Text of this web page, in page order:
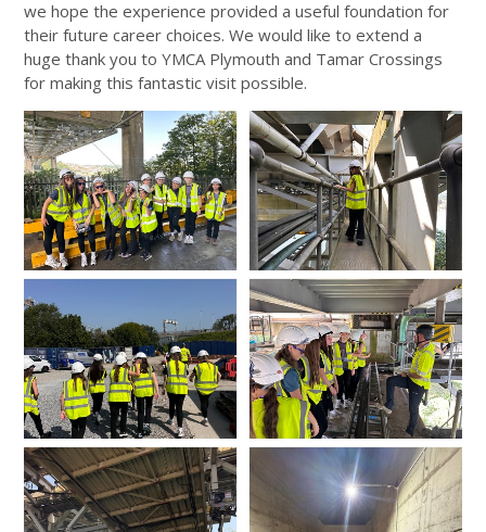
we hope the experience provided a useful foundation for
their future career choices. We would like to extend a
huge thank you to YMCA Plymouth and Tamar Crossings
for making this fantastic visit possible.